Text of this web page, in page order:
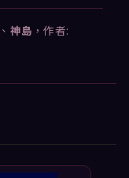
、 神島 ，作者: